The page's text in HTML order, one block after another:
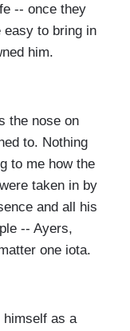
-- once they
easy to bring in
him.
the nose on
to. Nothing
to me how the
taken in by
and all his
-- Ayers,
one iota.
himself as a